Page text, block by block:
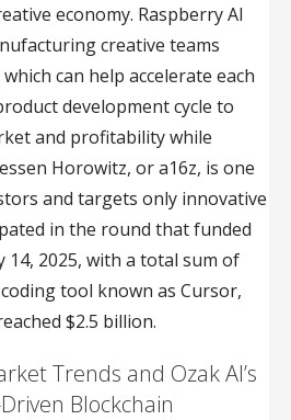
economy. Raspberry AI
creative teams
can help accelerate each
development cycle to
and profitability while
Horowitz, or a16z, is one
and targets only innovative
in the round that funded
14, 2025, with a total sum of
tool known as Cursor,
$2.5 billion.
Trends and Ozak AI’s
Blockchain